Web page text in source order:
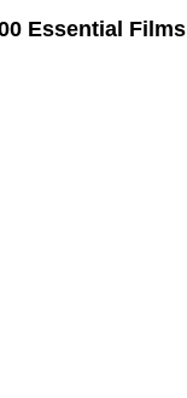
Essential Films